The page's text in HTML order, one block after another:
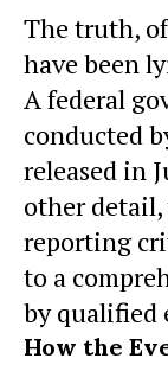
The truth,
have been
A federal
conducted
released in
other
reporting
to a
by qualified
How the